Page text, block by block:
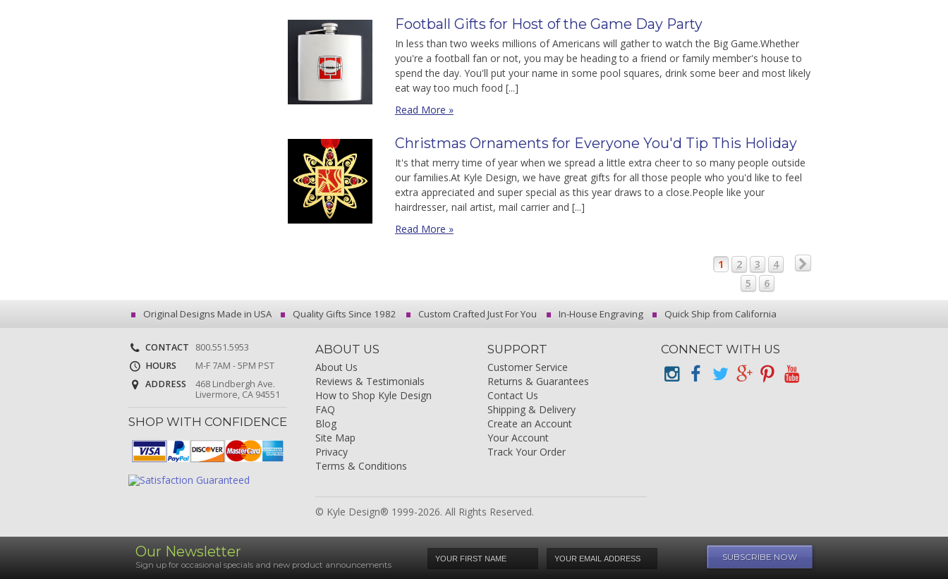
Football Gifts for Host of the Game Day Party
In less than two weeks millions of Americans will gather to watch the Big Game.Whether
you're a football fan or not, you may be heading to a friend or family member's house to
spend the day. You'll put your name in some pool squares, drink some beer and most likely
eat way too much food [...]
Read More »
Christmas Ornaments for Everyone You'd Tip This Holiday
It's that merry time of year when we spread a little extra cheer to so many people outside
our families.At Kyle Design, we have great gifts for all those people who you'd like to feel
extra appreciated and super special as this year draws to a close.People like your
hairdresser, nail artist, mail carrier and [...]
Read More »
1 2 3
4
5
6
Original Designs Made in USA Quality Gifts Since 1982 Custom Crafted Just For You In-House Engraving Quick Ship from California
CONTACT
800.551.5953
HOURS
M-F 7AM - 5PM PST
ADDRESS
468 Lindbergh Ave.
Livermore, CA 94551
SHOP WITH CONFIDENCE
ABOUT US
About Us
Reviews & Testimonials
How to Shop Kyle Design
FAQ
Blog
Site Map
Privacy
Terms & Conditions
SUPPORT
Customer Service
Returns & Guarantees
Contact Us
Shipping & Delivery
Create an Account
Your Account
Track Your Order
© Kyle Design® 1999-2026. All Rights Reserved.
CONNECT WITH US
Our Newsletter
Sign up for occasional specials and new product announcements